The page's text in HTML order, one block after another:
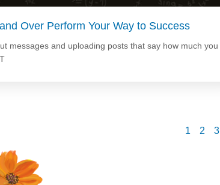
Over Perform Your Way to Success
messages and uploading posts that say how much you
1 2 3